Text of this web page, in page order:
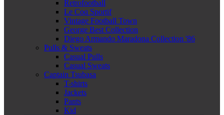
Retrofootball
Le Coq Sportif
Vintage Football Town
George Best Collection
Diego Armando Maradona Collection '86
Pulls & Sweats
Casual Pulls
Casual Sweats
Captain Tsubasa
T-shirts
Jackets
Pants
Kid